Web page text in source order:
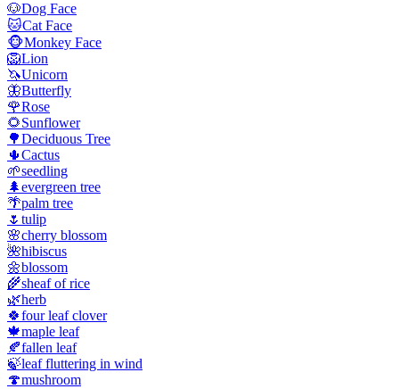
🐶Dog Face
🐱Cat Face
🐵Monkey Face
🦁Lion
🦄Unicorn
🦋Butterfly
🌹Rose
🌻Sunflower
🌳Deciduous Tree
🌵Cactus
🌱seedling
🌲evergreen tree
🌴palm tree
🌷 tulip
🌸cherry blossom
🌺hibiscus
🌼blossom
🌾sheaf of rice
🌿herb
🍀four leaf clover
🍁maple leaf
🍂fallen leaf
🍃leaf fluttering in wind
🍄mushroom